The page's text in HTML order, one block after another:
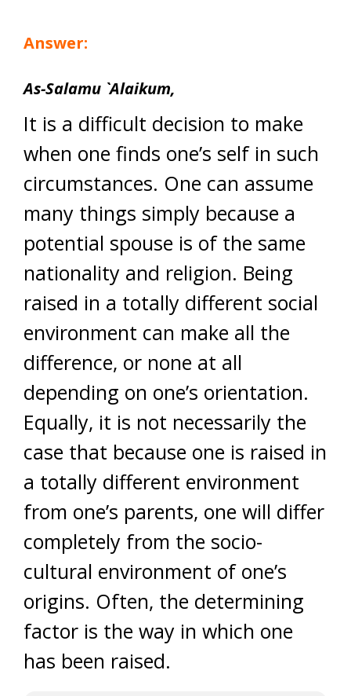
Answer:
As-Salamu `Alaikum,
It is a difficult decision to make
when one finds one’s self in such
circumstances. One can assume
many things simply because a
potential spouse is of the same
nationality and religion. Being
raised in a totally different social
environment can make all the
difference, or none at all
depending on one’s orientation.
Equally, it is not necessarily the
case that because one is raised in
a totally different environment
from one’s parents, one will differ
completely from the socio-
cultural environment of one’s
origins. Often, the determining
factor is the way in which one
has been raised.